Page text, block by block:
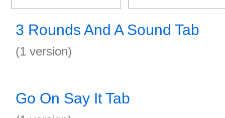
3 Rounds And A Sound Tab
(1 version)
Go On Say It Tab